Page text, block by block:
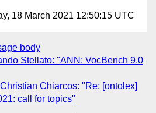
18 March 2021 12:50:15 UTC
body
Stellato: "ANN: VocBench 9.0
Christian Chiarcos: "Re: [ontolex]
call for topics"